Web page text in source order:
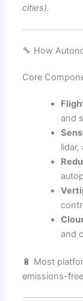
cities).
🔧 How
Core
and
and
🔋 Most
emissions-